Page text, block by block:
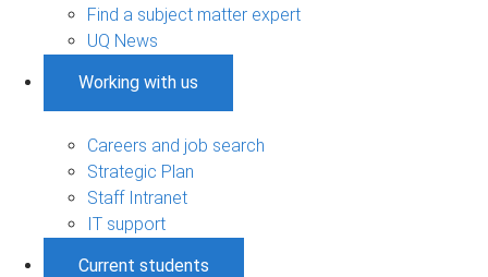
Find a subject matter expert
UQ News
Working with us
Careers and job search
Strategic Plan
Staff Intranet
IT support
Current students